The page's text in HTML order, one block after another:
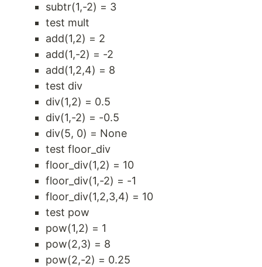
subtr(1,-2) = 3
test mult
add(1,2) = 2
add(1,-2) = -2
add(1,2,4) = 8
test div
div(1,2) = 0.5
div(1,-2) = -0.5
div(5, 0) = None
test floor_div
floor_div(1,2) = 10
floor_div(1,-2) = -1
floor_div(1,2,3,4) = 10
test pow
pow(1,2) = 1
pow(2,3) = 8
pow(2,-2) = 0.25